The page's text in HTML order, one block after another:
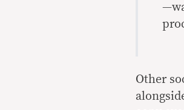
Other